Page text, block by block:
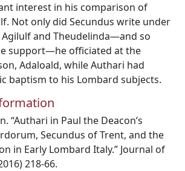
interest in his comparison of
Not only did Secundus write under
and Theudelinda—and so
support—he officiated at the
Adaloald, while Authari had
baptism to his Lombard subjects.
“Authari in Paul the Deacon’s
Secundus of Trent, and the
in Early Lombard Italy.” Journal of
218-66.